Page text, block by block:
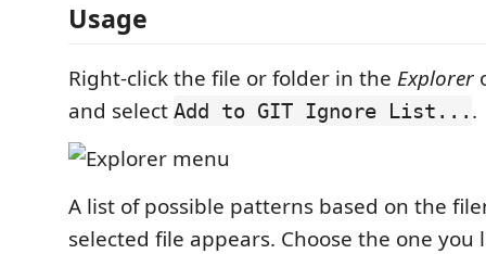
Usage
Right-click the file or folder in the Explorer
and select Add to GIT Ignore List... .
A list of possible patterns based on the
selected file appears. Choose the one you